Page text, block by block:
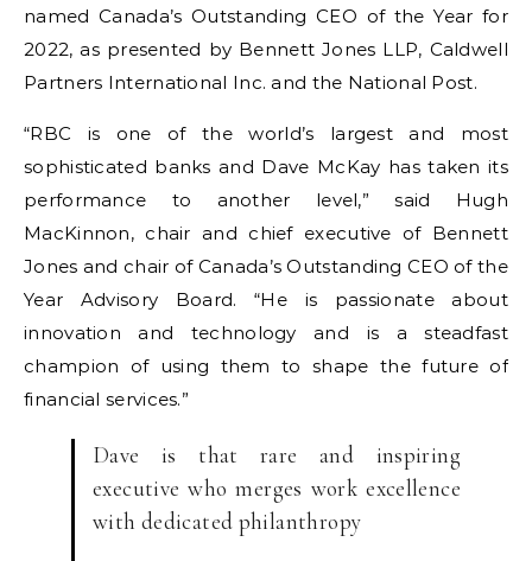
named Canada’s Outstanding CEO of the Year for
2022, as presented by Bennett Jones LLP, Caldwell
Partners International Inc. and the National Post.
“RBC is one of the world’s largest and most
sophisticated banks and Dave McKay has taken its
performance to another level,” said Hugh
MacKinnon, chair and chief executive of Bennett
Jones and chair of Canada’s Outstanding CEO of the
Year Advisory Board. “He is passionate about
innovation and technology and is a steadfast
champion of using them to shape the future of
financial services.”
Dave is that rare and inspiring
executive who merges work excellence
with dedicated philanthropy